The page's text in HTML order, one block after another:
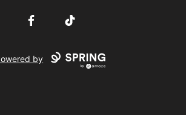
FacebookTikTok
by